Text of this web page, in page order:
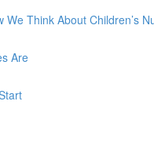
Think About Children’s
Are